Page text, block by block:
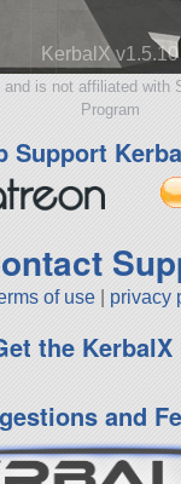
KerbalX v1.5.10
is not affiliated with
Program
Support
of use privacy
the KerbalX
and